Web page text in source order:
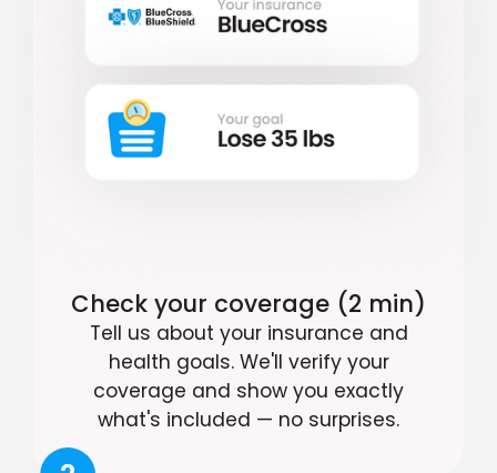
Check your coverage (2 min)
Tell us about your insurance and
health goals. We'll verify your
coverage and show you exactly
what's included — no surprises.